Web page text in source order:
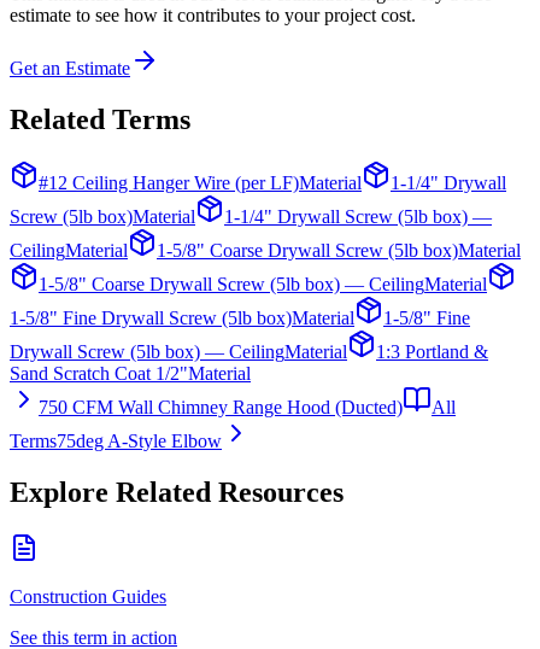
estimate to see how it contributes to your project cost.
Get an Estimate
Related Terms
#12 Ceiling Hanger Wire (per LF)Material
1-1/4" Drywall
Screw (5lb box)Material
1-1/4" Drywall Screw (5lb box) —
CeilingMaterial 1-5/8" Coarse Drywall Screw (5lb box)Material
1-5/8" Coarse Drywall Screw (5lb box) — CeilingMaterial
1-5/8" Fine Drywall Screw (5lb box)Material
1-5/8" Fine
Drywall Screw (5lb box) — CeilingMaterial
1:3 Portland &
Sand Scratch Coat 1/2"Material
750 CFM Wall Chimney Range Hood (Ducted)
All
Terms75deg A-Style Elbow
Explore Related Resources
Construction Guides
See this term in action